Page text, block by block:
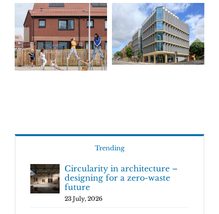
Trending
Circularity in architecture –
designing for a zero-waste
future
23 July, 2026